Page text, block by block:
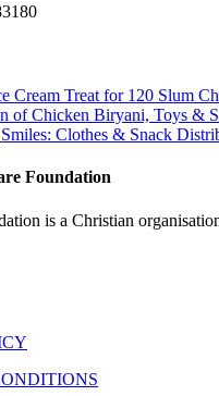
Cream Treat for 120 Slum
of Chicken Biryani, Toys &
Clothes & Snack
Foundation
is a Christian